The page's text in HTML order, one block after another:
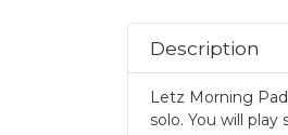
Description
Letz Morning
solo. You will